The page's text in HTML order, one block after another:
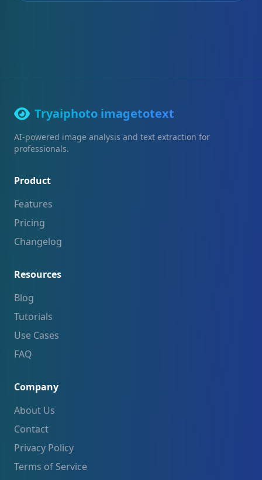
Tryaiphoto imagetotext
AI-powered image analysis and text extraction for
professionals.
Product
Features
Pricing
Changelog
Resources
Blog
Tutorials
Use Cases
FAQ
Company
About Us
Contact
Privacy Policy
Terms of Service